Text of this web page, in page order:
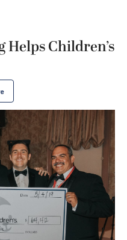
Children’s